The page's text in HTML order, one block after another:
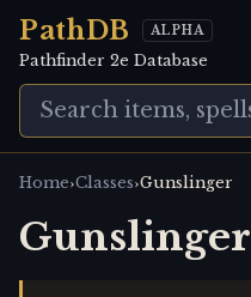
PathDB ALPHA
Pathfinder 2e Database
Home›Classes›Gunslinger
Gunslinger